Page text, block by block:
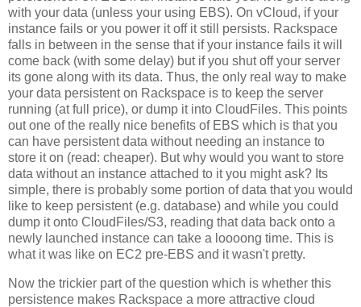
with your data (unless your using EBS). On vCloud, if your
instance fails or you power it off it still persists. Rackspace
falls in between in the sense that if your instance fails it will
come back (with some delay) but if you shut off your server
its gone along with its data. Thus, the only real way to make
your data persistent on Rackspace is to keep the server
running (at full price), or dump it into CloudFiles. This points
out one of the really nice benefits of EBS which is that you
can have persistent data without needing an instance to
store it on (read: cheaper). But why would you want to store
data without an instance attached to it you might ask? Its
simple, there is probably some portion of data that you would
like to keep persistent (e.g. database) and while you could
dump it onto CloudFiles/S3, reading that data back onto a
newly launched instance can take a loooong time. This is
what it was like on EC2 pre-EBS and it wasn't pretty.
Now the trickier part of the question which is whether this
persistence makes Rackspace a more attractive cloud